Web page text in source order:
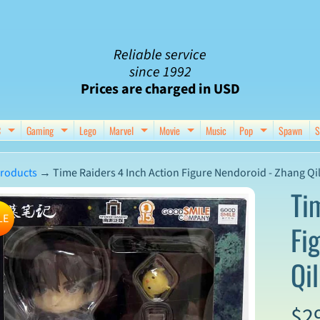
Reliable service
since 1992
Prices are charged in USD
child menu
Expand child menu
Gaming Expand child menu
Lego Marvel Expand child menu
Movie Expand child menu
Music Pop Expand
Spawn
→ Time Raiders 4 Inch Action Figure Nendoroid - Zhang